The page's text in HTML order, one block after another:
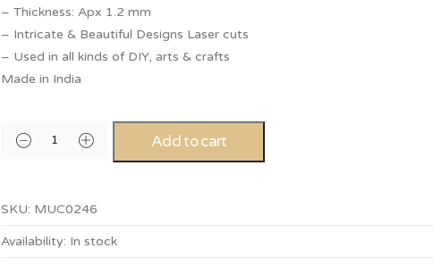
– Thickness: Apx 1.2 mm
– Intricate & Beautiful Designs Laser cuts
– Used in all kinds of DIY, arts & crafts
Made in India
Add to cart
SKU: MUC0246
Availability: In stock